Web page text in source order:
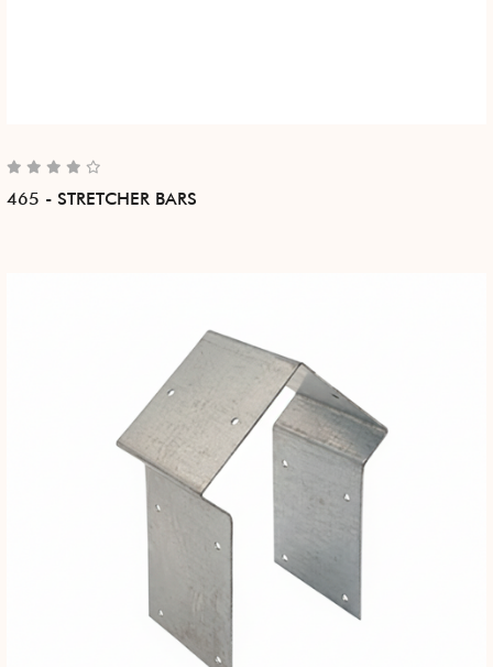
465 - STRETCHER BARS